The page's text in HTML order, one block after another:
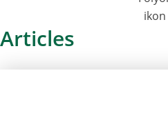
Articles